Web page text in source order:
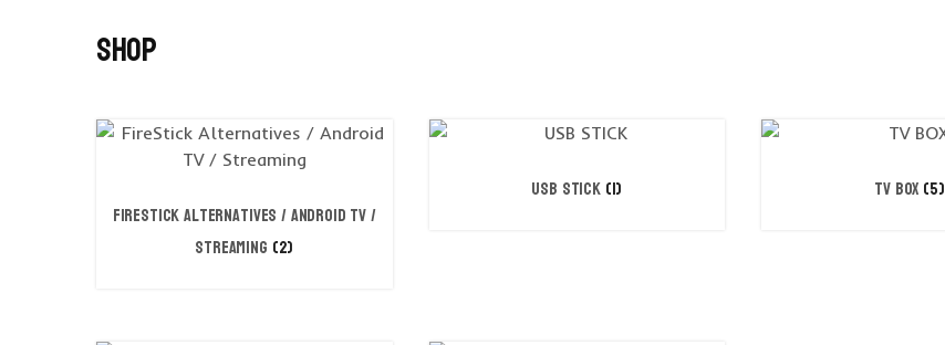
Shop
FireStick Alternatives / Android TV /
Streaming (2)
USB STICK(1) TV BOX(5)